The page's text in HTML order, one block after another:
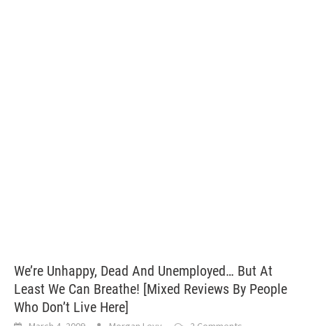
We’re Unhappy, Dead And Unemployed… But At
Least We Can Breathe! [Mixed Reviews By People
Who Don’t Live Here]